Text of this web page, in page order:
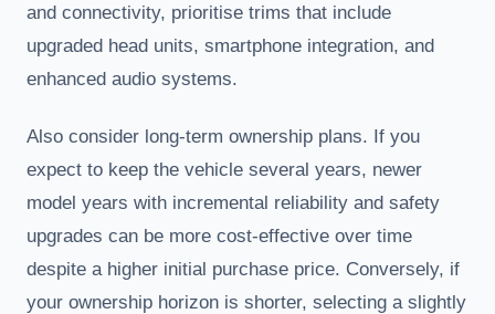
and connectivity, prioritise trims that include
upgraded head units, smartphone integration, and
enhanced audio systems.
Also consider long-term ownership plans. If you
expect to keep the vehicle several years, newer
model years with incremental reliability and safety
upgrades can be more cost-effective over time
despite a higher initial purchase price. Conversely, if
your ownership horizon is shorter, selecting a slightly